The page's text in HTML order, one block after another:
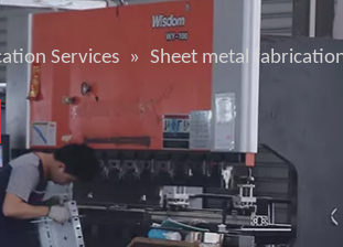
Services » Sheet metal